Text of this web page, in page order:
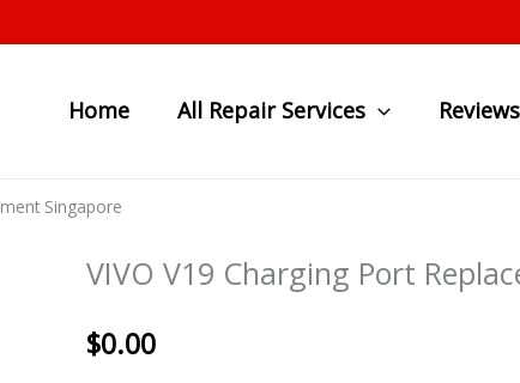
Home All Repair Services Reviews
Singapore
VIVO V19 Charging Port
$0.00